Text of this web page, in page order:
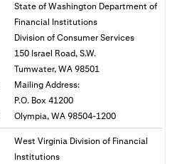
State ofWashington Department of
Financial Institutions
Division of Consumer Services
150 Israel Road, S.W.
Tumwater, WA 98501
Mailing Address:
P.O. Box 41200
Olympia, WA 98504-1200
West Virginia Division of Financial
Institutions